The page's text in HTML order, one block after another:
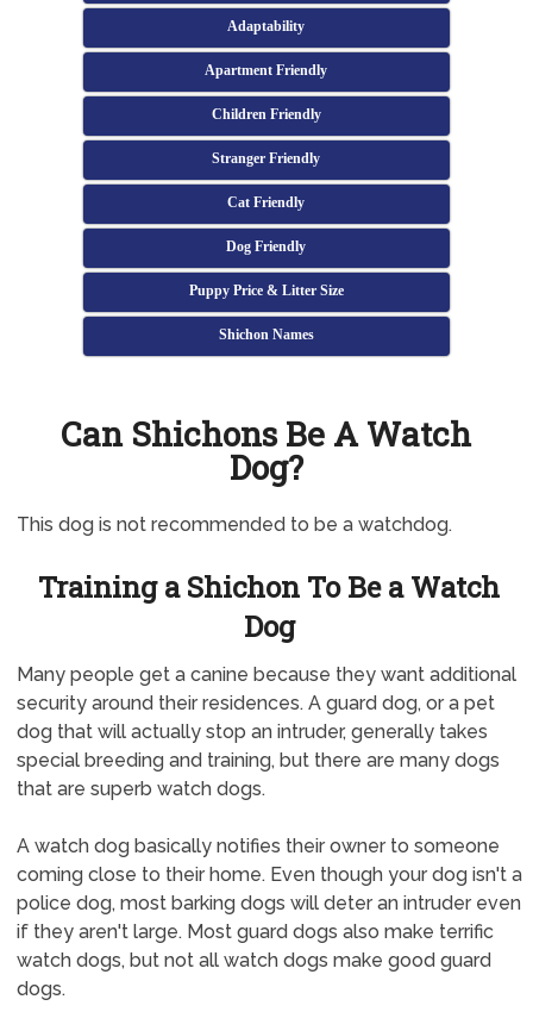
Adaptability
Apartment Friendly
Children Friendly
Stranger Friendly
Cat Friendly
Dog Friendly
Puppy Price & Litter Size
Shichon Names
Can Shichons Be A Watch
Dog?
This dog is not recommended to be a watchdog.
Training a Shichon To Be a Watch
Dog
Many people get a canine because they want additional
security around their residences. A guard dog, or a pet
dog that will actually stop an intruder, generally takes
special breeding and training, but there are many dogs
that are superb watch dogs.
A watch dog basically notifies their owner to someone
coming close to their home. Even though your dog isn't a
police dog, most barking dogs will deter an intruder even
if they aren't large. Most guard dogs also make terrific
watch dogs, but not all watch dogs make good guard
dogs.